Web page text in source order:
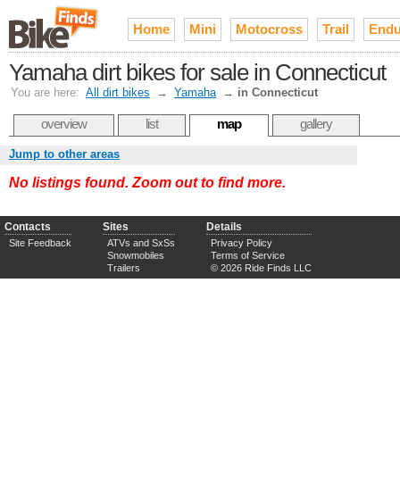
Home Mini Motocross Trail
Yamaha dirt bikes for sale in Connecticut
You are here: All dirt bikes → Yamaha → in Connecticut
overview list map gallery
Jump to other areas
No listings found. Zoom out to find more.
Contacts
Site Feedback
Sites
ATVs and SxSs
Snowmobiles
Trailers
Details
Privacy Policy
Terms of Service
© 2026 Ride Finds LLC